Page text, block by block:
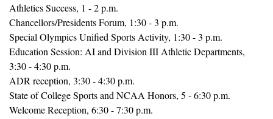
Athletics Success, 1 - 2 p.m.
Chancellors/Presidents Forum, 1:30 - 3 p.m.
Special Olympics Unified Sports Activity, 1:30 - 3 p.m.
Education Session: AI and Division III Athletic Departments,
3:30 - 4:30 p.m.
ADR reception, 3:30 - 4:30 p.m.
State of College Sports and NCAA Honors, 5 - 6:30 p.m.
Welcome Reception, 6:30 - 7:30 p.m.